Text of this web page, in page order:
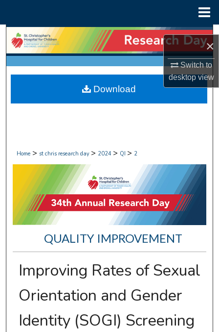
×
Switch to
desktopview
Search
Browse Collections
My Account
Home > st chris research day > 2024 > QI > 2
QUALITY IMPROVEMENT
Improving Rates of Sexual
Orientation and Gender
Identity (SOGI) Screening
Download